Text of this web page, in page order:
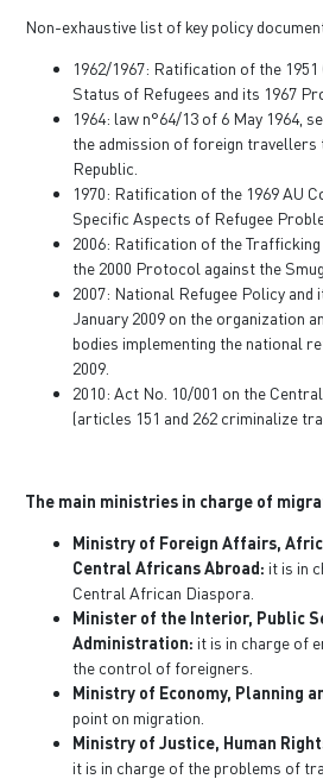
Non-exhaustive list of key policy
1962/1967: Ratification of the
Status of Refugees and its 1967
1964: law n°64/13 of 6 May 1964,
the admission of foreign
Republic.
1970: Ratification of the 1969 AU
Specific Aspects of Refugee
2006: Ratification of the
the 2000 Protocol against the
2007: National Refugee Policy and
January 2009 on the organization
bodies implementing the national
2009.
2010: Act No. 10/001 on the
(articles 151 and 262 criminalize
The main ministries in charge of
Ministry of Foreign Affairs,
Central Africans Abroad: it is in
Central African Diaspora.
Minister of the Interior, Public
Administration: it is in charge of
the control of foreigners.
Ministry of Economy, Planning
point on migration.
Ministry of Justice, Human
it is in charge of the problems of